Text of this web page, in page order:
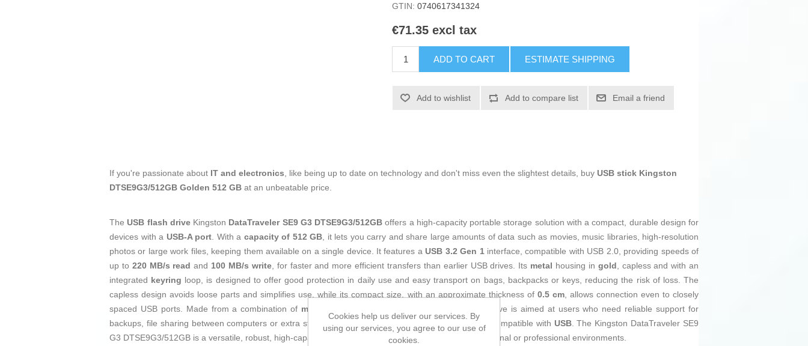
GTIN: 0740617341324
€71.35 excl tax
ADD TO CART ESTIMATE SHIPPING
Add to wishlist Add to compare list Email a friend
If you're passionate about IT and electronics, like being up to date on technology and don't miss even the slightest details, buy USB stick Kingston
DTSE9G3/512GB Golden 512 GB at an unbeatable price.
The USB flash driveKingston DataTraveler SE9 G3 DTSE9G3/512GB offers a high-capacity portable storage solution with a compact, durable design for
devices with a USB-A port. With a capacity of 512 GB, it lets you carry and share large amounts of data such as movies, music libraries, high-resolution
photos or large work files, keeping them available on a single device. It features a USB 3.2 Gen 1interface, compatible with USB 2.0, providing speeds of
up to 220 MB/s read and 100 MB/s write, for faster and more efficient transfers than earlier USB drives. Its metal housing in gold, capless and with an
integrated keyring loop, is designed to offer good protection in daily use and easy transport on bags, backpacks or keys, reducing the risk of loss. The
capless design avoids loose parts and simplifies use, while its compact size, with an approximate thickness of 0.5 cm, allows connection even to closely
spaced USB ports. Made from a combination of metal and plastic
and with a light weight, this drive is aimed at users who need reliable support for
backups, file sharing between computers or extra storage for PCs, laptops, TVs and other devices compatible with USB. The Kingston DataTraveler SE9
G3 DTSE9G3/512GB is a versatile, robust, high-capacity flash drive for frequent use in home, educational or professional environments.
Cookies help us deliver our services. By
using our services, you agree to our use of
cookies.